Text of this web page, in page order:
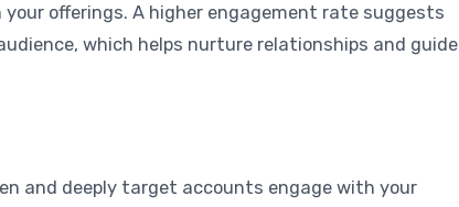
offerings. A higher engagement rate suggests
which helps nurture relationships and guide
and deeply target accounts engage with your